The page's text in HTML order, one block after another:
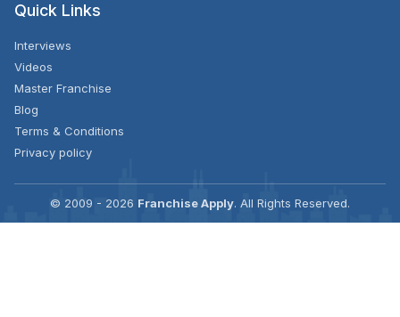
Quick Links
Interviews
Videos
Master Franchise
Blog
Terms & Conditions
Privacy policy
© 2009 - 2026 Franchise Apply. All Rights Reserved.